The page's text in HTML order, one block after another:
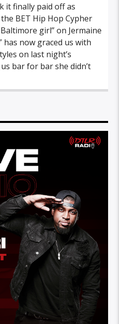
it finally paid off as
BET Hip Hop Cypher
girl” on Jermaine
has now graced us with
on last night’s
bar for bar she didn’t